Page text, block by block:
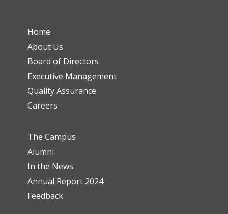
Home
About Us
Board of Directors
Executive Management
Quality Assurance
Careers
The Campus
Alumni
In the News
Annual Report 2024
Feedback